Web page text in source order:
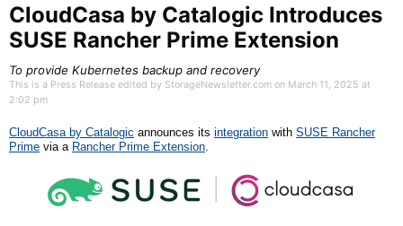
CloudCasa by Catalogic Introduces
SUSE Rancher Prime Extension
To provide Kubernetes backup and recovery
This is a Press Release edited by StorageNewsletter.com on March 11, 2025 at
2:02 pm
CloudCasa by Catalogic announces its integration with SUSE Rancher
Prime via a Rancher Prime Extension.